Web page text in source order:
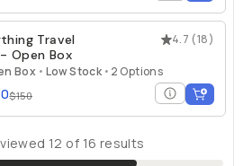
4.7 (18)
Travel
Open Box
Box • Low Stock • 2 Options
$150
12 of 16 results